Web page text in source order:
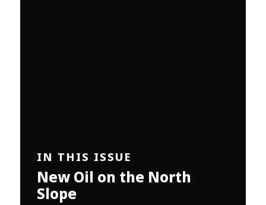
IN THIS ISSUE
New Oil on the North
Slope